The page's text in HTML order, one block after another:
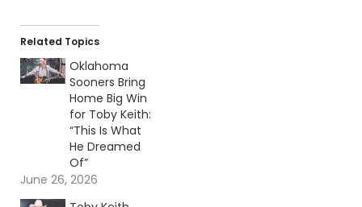
Related Topics
Oklahoma
Sooners Bring
Home Big Win
for Toby Keith:
“This Is What
He Dreamed
Of”
June 26, 2026